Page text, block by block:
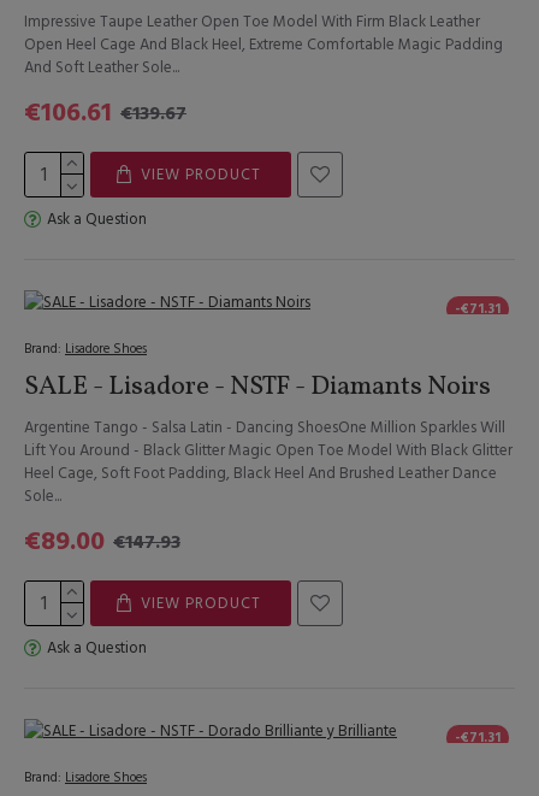
Impressive Taupe Leather Open Toe Model With Firm Black Leather
Open Heel Cage And Black Heel, Extreme Comfortable Magic Padding
And Soft Leather Sole...
€106.61 €139.67
VIEW PRODUCT
Ask a Question
-€71.31
Brand: Lisadore Shoes
SALE - Lisadore - NSTF - Diamants Noirs
Argentine Tango - Salsa Latin - Dancing ShoesOne Million Sparkles Will
Lift You Around - Black Glitter Magic Open Toe Model With Black Glitter
Heel Cage, Soft Foot Padding, Black Heel And Brushed Leather Dance
Sole...
€89.00 €147.93
VIEW PRODUCT
Ask a Question
-€71.31
Brand: Lisadore Shoes